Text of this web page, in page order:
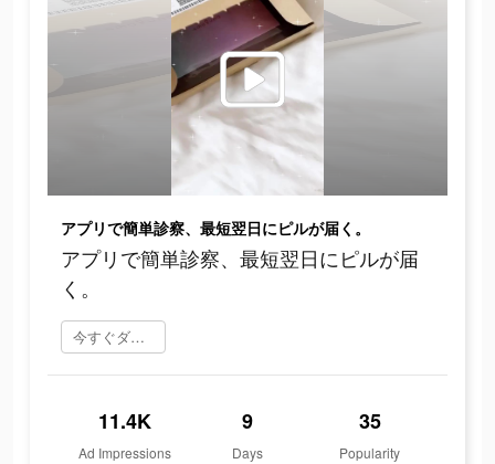
アプリで簡単診察、最短翌日にピルが届く。
アプリで簡単診察、最短翌日にピルが届
く。
今すぐダウンロード
11.4K
Ad Impressions
9
Days
35
Popularity